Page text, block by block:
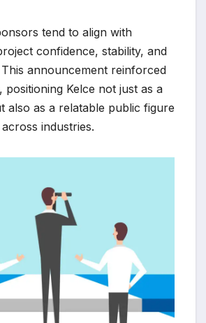
tend to align with
confidence, stability, and
announcement reinforced
positioning Kelce not just as a
also as a relatable public figure
industries.